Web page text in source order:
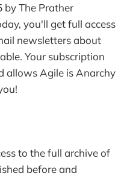
by The Prather
you'll get full access
newsletters about
Your subscription
allows Agile is Anarchy
to the full archive of
before and